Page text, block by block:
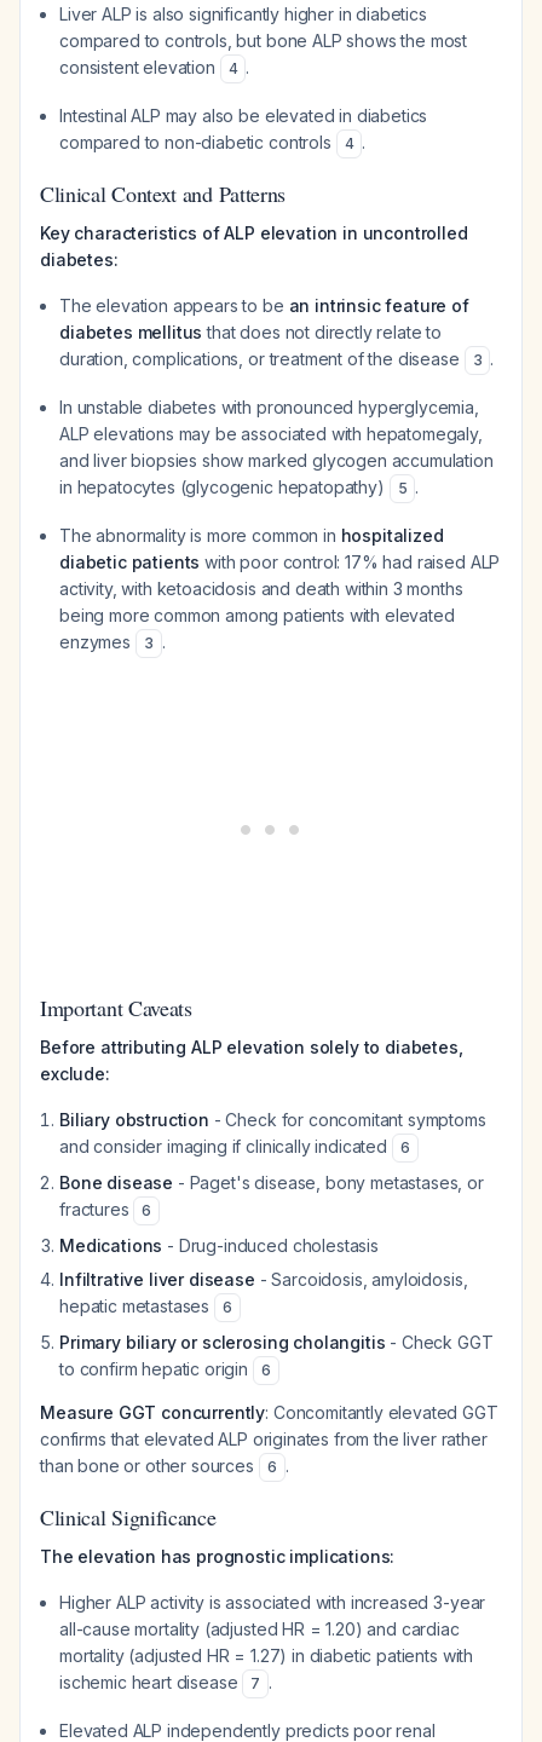
Liver ALP is also significantly higher in diabetics
compared to controls, but bone ALP shows the most
consistent elevation
4 .
Intestinal ALP may also be elevated in diabetics
compared to non-diabetic controls
4 .
Clinical Context and Patterns
Key characteristics of ALP elevation in uncontrolled
diabetes:
The elevation appears to be an intrinsic feature of
diabetes mellitus that does not directly relate to
duration, complications, or treatment of the disease
3 .
In unstable diabetes with pronounced hyperglycemia,
ALP elevations may be associated with hepatomegaly,
and liver biopsies show marked glycogen accumulation
in hepatocytes (glycogenic hepatopathy)
5 .
The abnormality is more common in hospitalized
diabetic patients with poor control: 17% had raised ALP
activity, with ketoacidosis and death within 3 months
being more common among patients with elevated
enzymes
3 .
Important Caveats
Before attributing ALP elevation solely to diabetes,
exclude:
Biliary obstruction - Check for concomitant symptoms
and consider imaging if clinically indicated
6
Bone disease - Paget's disease, bony metastases, or
fractures
6
Medications - Drug-induced cholestasis
Infiltrative liver disease - Sarcoidosis, amyloidosis,
hepatic metastases
6
Primary biliary or sclerosing cholangitis - Check GGT
to confirm hepatic origin
6
Measure GGT concurrently: Concomitantly elevated GGT
confirms that elevated ALP originates from the liver rather
than bone or other sources
6 .
Clinical Significance
The elevation has prognostic implications:
Higher ALP activity is associated with increased 3-year
all-cause mortality (adjusted HR = 1.20) and cardiac
mortality (adjusted HR = 1.27) in diabetic patients with
ischemic heart disease
7 .
Elevated ALP independently predicts poor renal